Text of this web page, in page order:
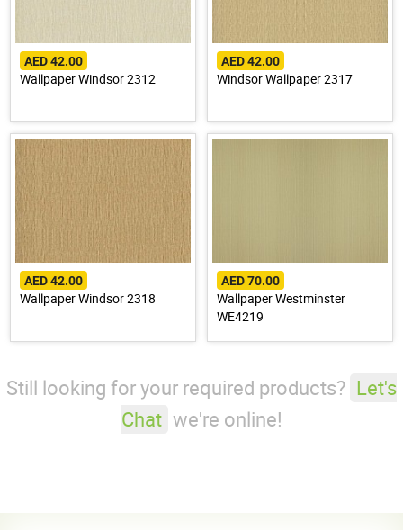
AED 42.00
Wallpaper Windsor 2312
AED 42.00
Windsor Wallpaper 2317
AED 42.00
Wallpaper Windsor 2318
AED 70.00
Wallpaper Westminster
WE4219
Still looking for your required products? Let's
Chat we're online!